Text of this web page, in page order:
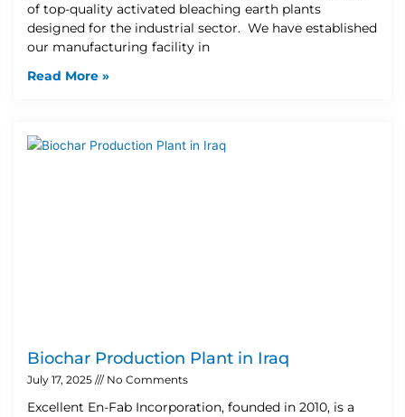
of top-quality activated bleaching earth plants
designed for the industrial sector. We have established
our manufacturing facility in
Read More »
Biochar Production Plant in Iraq
July 17, 2025 No Comments
Excellent En-Fab Incorporation, founded in 2010, is a